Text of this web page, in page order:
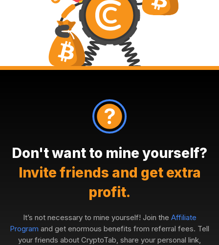
Don't want to mine yourself?
Invite friends and get extra
profit.
It’s not necessary to mine yourself! Join the Affiliate
Program and get enormous benefits from referral fees. Tell
your friends about CryptoTab, share your personal link,